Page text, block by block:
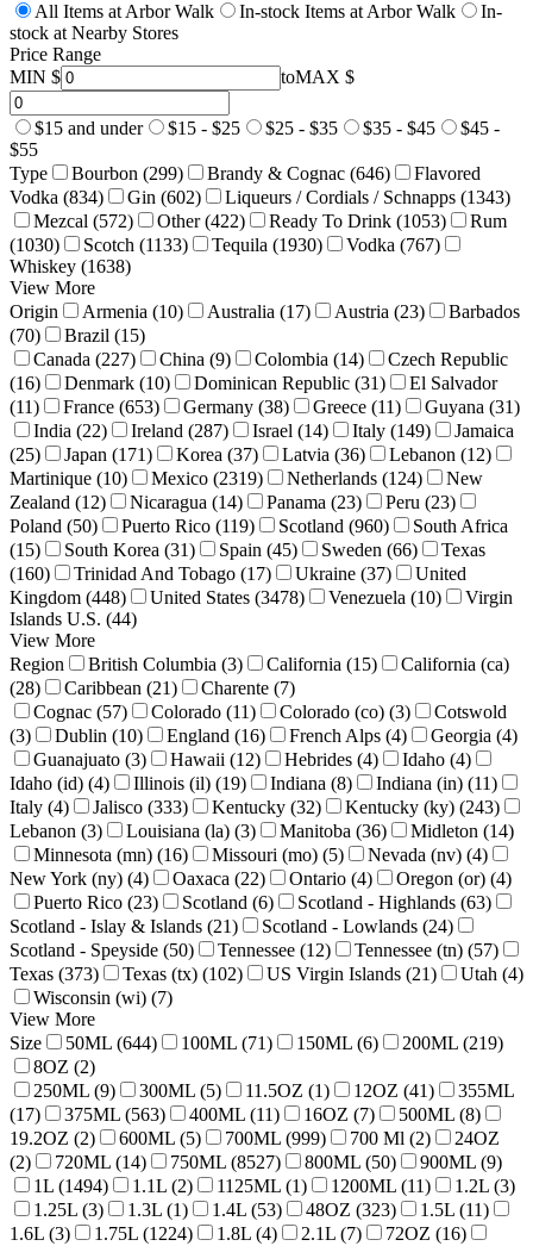
All Items at Arbor Walk
In-stock Items at Arbor Walk
In-
stock at Nearby Stores
Price Range
MIN $
toMAX $
$15 and under $15 - $25 $25 - $35 $35 - $45
$45 -
$55
Type
Bourbon (299) Brandy & Cognac (646)
Flavored
Vodka (834)
Gin (602)
Liqueurs / Cordials / Schnapps (1343)
Mezcal (572)
Other (422) Ready To Drink (1053)
Rum
(1030)
Scotch (1133) Tequila (1930)
Vodka (767)
Whiskey (1638)
View More
Origin
Armenia (10) Australia (17) Austria (23)
Barbados
(70)
Brazil (15)
Canada (227)
China (9) Colombia (14)
Czech Republic
(16)
Denmark (10) Dominican Republic (31)
El Salvador
(11)
France (653) Germany (38) Greece (11)
Guyana (31)
India (22)
Ireland (287) Israel (14) Italy (149)
Jamaica
(25)
Japan (171) Korea (37) Latvia (36)
Lebanon (12)
Martinique (10)
Mexico (2319) Netherlands (124)
New
Zealand (12)
Nicaragua (14) Panama (23)
Peru (23)
Poland (50)
Puerto Rico (119) Scotland (960)
South Africa
(15)
South Korea (31) Spain (45) Sweden (66)
Texas
(160)
Trinidad And Tobago (17) Ukraine (37)
United
Kingdom (448)
United States (3478) Venezuela (10)
Virgin
Islands U.S. (44)
View More
Region
British Columbia (3) California (15)
California (ca)
(28)
Caribbean (21)
Charente (7)
Cognac (57)
Colorado (11) Colorado (co) (3)
Cotswold
(3)
Dublin (10) England (16) French Alps (4)
Georgia (4)
Guanajuato (3)
Hawaii (12) Hebrides (4)
Idaho (4)
Idaho (id) (4)
Illinois (il) (19) Indiana (8)
Indiana (in) (11)
Italy (4)
Jalisco (333) Kentucky (32)
Kentucky (ky) (243)
Lebanon (3)
Louisiana (la) (3) Manitoba (36)
Midleton (14)
Minnesota (mn) (16)
Missouri (mo) (5)
Nevada (nv) (4)
New York (ny) (4)
Oaxaca (22) Ontario (4)
Oregon (or) (4)
Puerto Rico (23)
Scotland (6)
Scotland - Highlands (63)
Scotland - Islay & Islands (21)
Scotland - Lowlands (24)
Scotland - Speyside (50)
Tennessee (12)
Tennessee (tn) (57)
Texas (373)
Texas (tx) (102) US Virgin Islands (21)
Utah (4)
Wisconsin (wi) (7)
View More
Size
50ML (644) 100ML (71) 150ML (6)
200ML (219)
8OZ (2)
250ML (9)
300ML (5) 11.5OZ (1) 12OZ (41)
355ML
(17)
375ML (563) 400ML (11) 16OZ (7)
500ML (8)
19.2OZ (2)
600ML (5) 700ML (999) 700 Ml (2)
24OZ
(2)
720ML (14) 750ML (8527) 800ML (50)
900ML (9)
1L (1494)
1.1L (2) 1125ML (1) 1200ML (11)
1.2L (3)
1.25L (3)
1.3L (1) 1.4L (53) 48OZ (323)
1.5L (11)
1.6L (3)
1.75L (1224) 1.8L (4) 2.1L (7)
72OZ (16)